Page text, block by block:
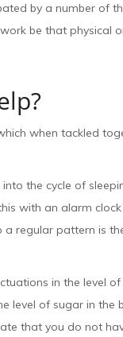
by a number of
be that physical
when tackled
the cycle of
with an alarm
regular pattern is
in the level
level of sugar in
that you do not